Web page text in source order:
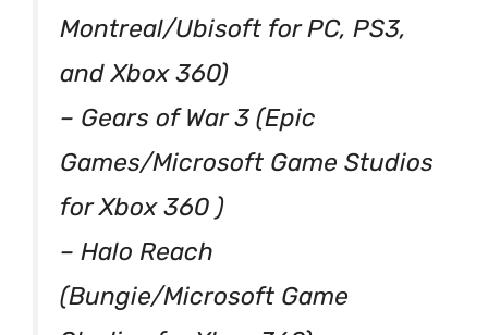
Montreal/Ubisoft for PC, PS3,
and Xbox 360)
– Gears of War 3 (Epic
Games/Microsoft Game Studios
for Xbox 360 )
– Halo Reach
(Bungie/Microsoft Game